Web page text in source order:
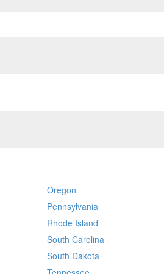
Oregon
Pennsylvania
Rhode Island
South Carolina
South Dakota